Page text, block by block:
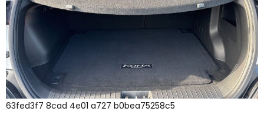
63fed3f7 8cad 4e01 a727 b0bea75258c5